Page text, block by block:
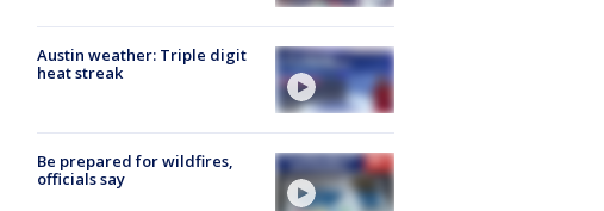
Austin weather: Triple digit
heat streak
Be prepared for wildfires,
officials say